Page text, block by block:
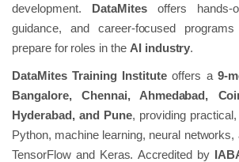
development. DataMitesoffers hands-
guidance, and career-focused
prepare for roles in the AI industry.
DataMites Training Instituteoffers a9-
Bangalore, Chennai, Ahmedabad,
Hyderabad, and Pune, providing
Python, machine learning, neural
TensorFlow and Keras. Accredited by